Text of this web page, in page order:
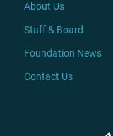
About Us
Staff & Board
Foundation News
Contact Us